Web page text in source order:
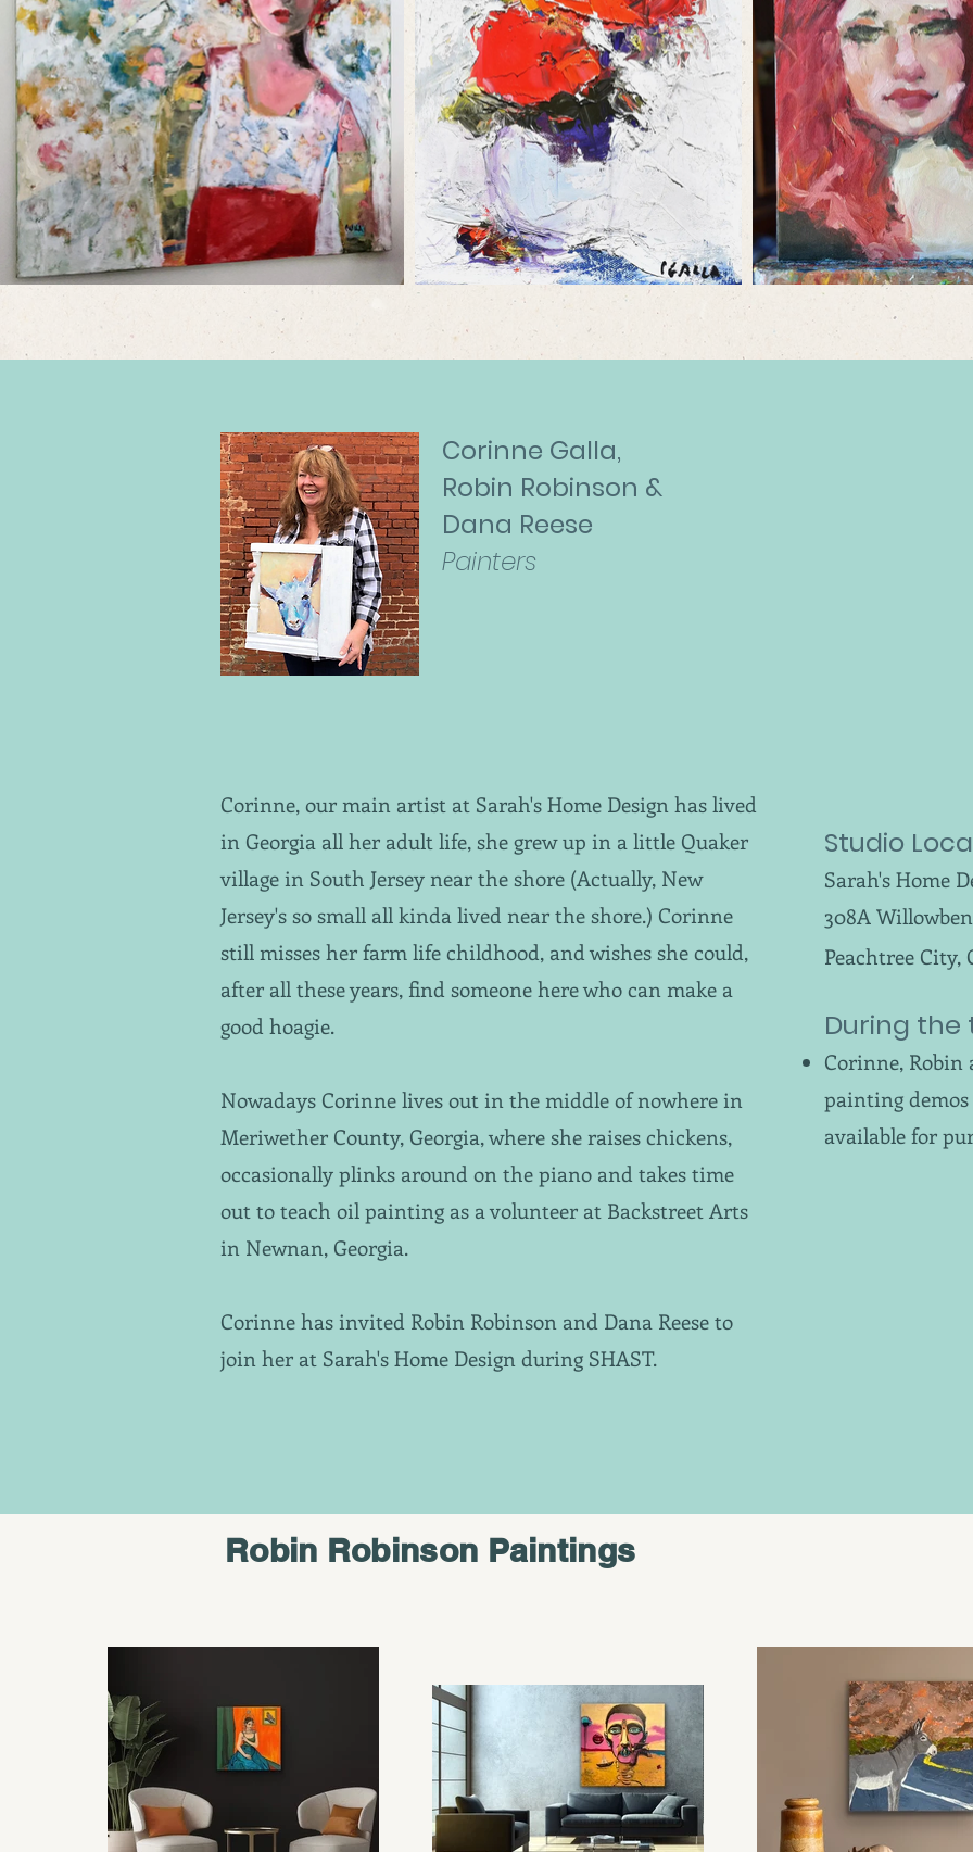
Corinne Galla,
Robin Robinson &
Dana Reese
Painters
Corinne, our main artist at Sarah's Home Design has lived
in Georgia all her adult life, she grew up in a little Quaker
village in South Jersey near the shore (Actually, New
Jersey's so small all kinda lived near the shore.) Corinne
still misses her farm life childhood, and wishes she could,
after all these years, find someone here who can make a
good hoagie.
Nowadays Corinne lives out in the middle of nowhere in
Meriwether County, Georgia, where she raises chickens,
occasionally plinks around on the piano and takes time
out to teach oil painting as a volunteer at Backstreet Arts
in Newnan, Georgia.
Corinne has invited Robin Robinson and Dana Reese to
join her at Sarah's Home Design during SHAST.
Studio
Sarah's Home
308A
Peachtree City,
During the
Corinne, Robin
painting
available for
Robin Robinson Paintings